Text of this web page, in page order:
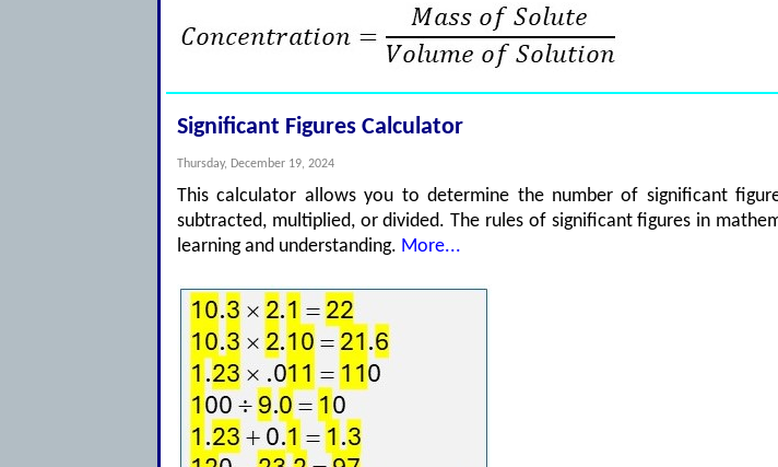
Significant Figures Calculator
Thursday, December 19, 2024
This calculator allows you to determine the number of significant
subtracted, multiplied, or divided. The rules of significant figures in
learning and understanding. More...